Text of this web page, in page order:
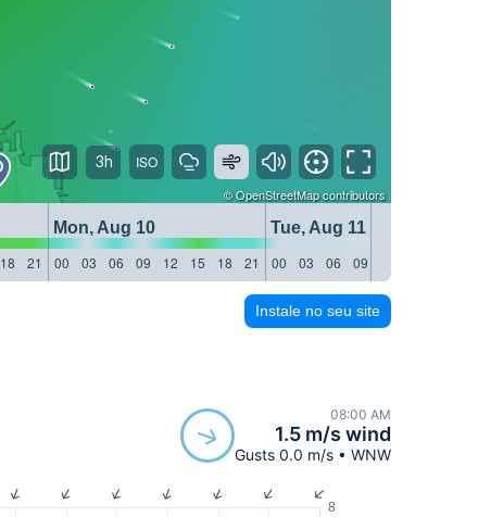
©OpenStreetMapcontributors
Mon, Aug 10
Tue, Aug 11
18 21 00 03 06 09 12 15 18 21 00 03 06 09
3h
Instale no seu site
08:00 AM
1.5 m/s wind
Gusts 0.0 m/s • WNW
8